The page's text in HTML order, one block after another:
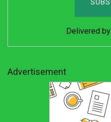
Delivered by
Advertisement